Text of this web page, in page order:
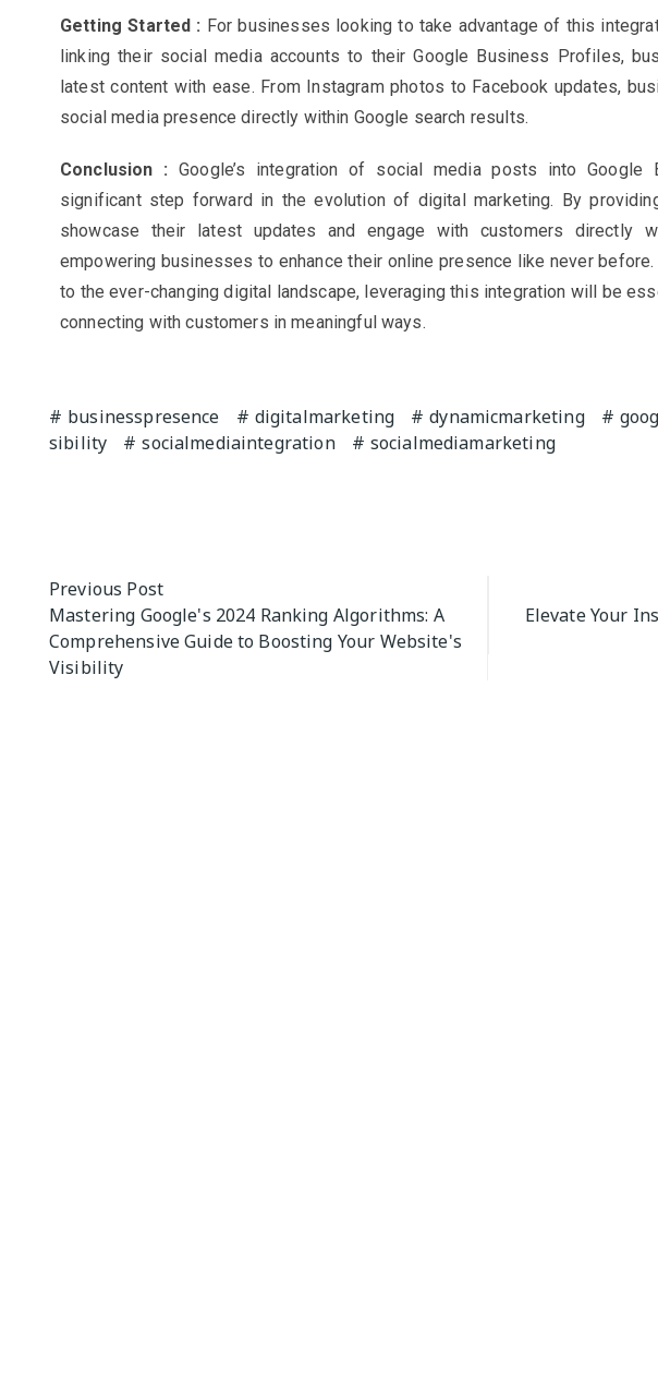
Getting Started : For businesses looking to take advantage of this
linking their social media accounts to their Google Business Profiles,
latest content with ease. From Instagram photos to Facebook updates,
social media presence directly within Google search results.
Conclusion : Google’s integration of social media posts into
significant step forward in the evolution of digital marketing. By
showcase their latest updates and engage with customers directly
empowering businesses to enhance their online presence like never
to the ever-changing digital landscape, leveraging this integration will be
connecting with customers in meaningful ways.
businesspresence digitalmarketing dynamicmarketing
sibility
socialmediaintegration socialmediamarketing
Previous Post
Mastering Google's 2024 Ranking Algorithms: A
Comprehensive Guide to Boosting Your Website's
Visibility
Elevate Your